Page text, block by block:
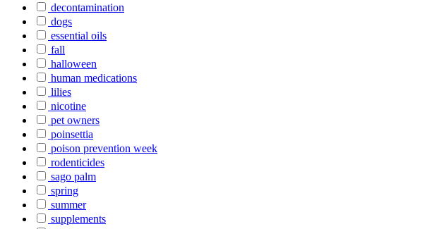
decontamination
dogs
essential oils
fall
halloween
human medications
lilies
nicotine
pet owners
poinsettia
poison prevention week
rodenticides
sago palm
spring
summer
supplements